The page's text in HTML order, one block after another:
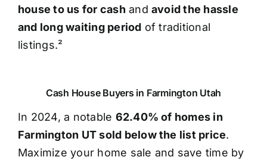
house to us for cash and avoid the hassle
and long waiting period of traditional
listings.²
Cash House Buyers in Farmington Utah
In 2024, a notable 62.40% of homes in
Farmington UT sold below the list price.
Maximize your home sale and save time by